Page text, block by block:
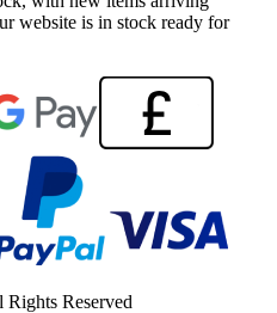
website is in stock ready for
Reserved